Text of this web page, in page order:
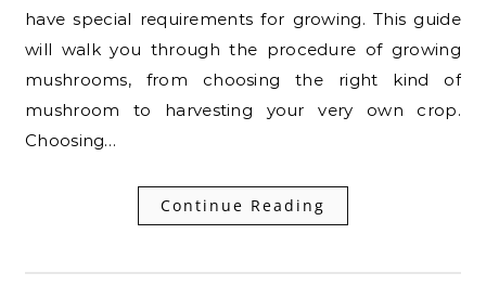
have special requirements for growing. This guide
will walk you through the procedure of growing
mushrooms, from choosing the right kind of
mushroom to harvesting your very own crop.
Choosing…
Continue Reading